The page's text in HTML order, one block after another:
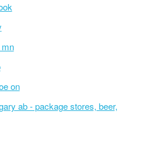
on
ab - package stores, beer,